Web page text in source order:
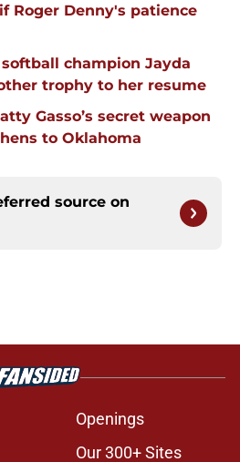
Roger Denny's patience
champion Jayda
trophy to her resume
Gasso’s secret weapon
to Oklahoma
source on
Openings
Our 300+ Sites